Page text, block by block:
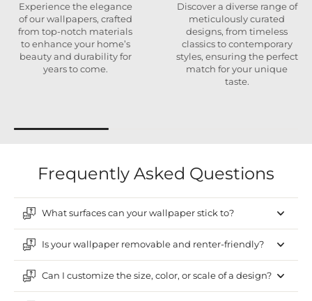
Experience the elegance
of our wallpapers, crafted
from top-notch materials
to enhance your home’s
beauty and durability for
years to come.
Discover a diverse range of
meticulously curated
designs, from timeless
classics to contemporary
styles, ensuring the perfect
match for your unique
taste.
Frequently Asked Questions
What surfaces can your wallpaper stick to?
Is your wallpaper removable and renter-friendly?
Can I customize the size, color, or scale of a design?